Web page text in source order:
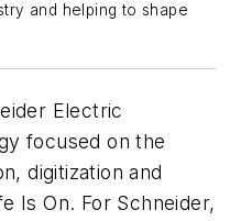
and helping to shape
Electric
focused on the
digitization and
Is On. For Schneider,